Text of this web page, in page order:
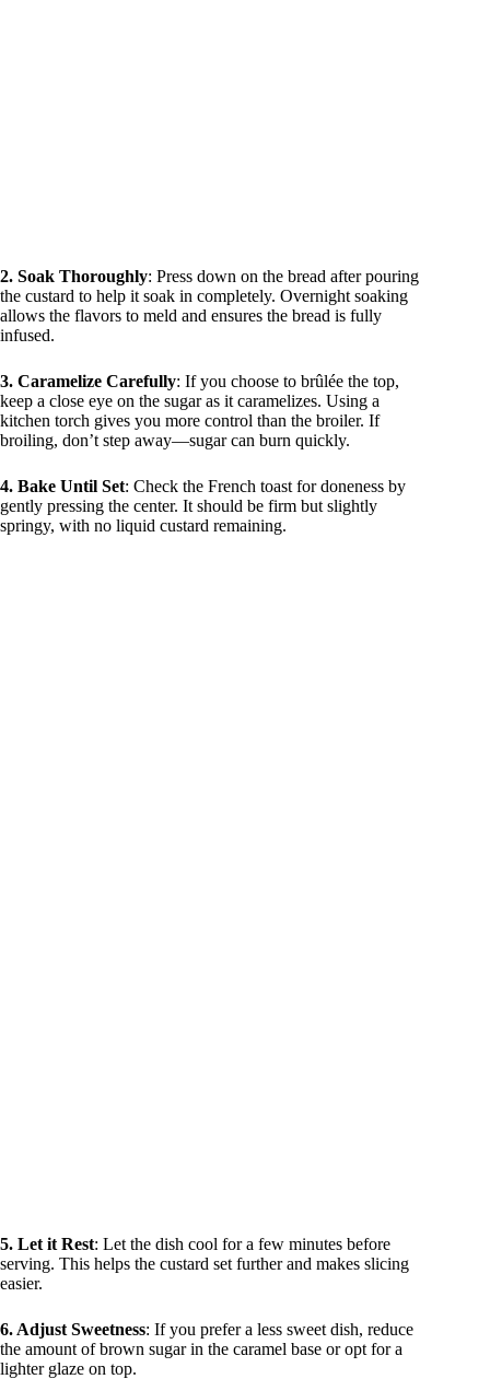
2. Soak Thoroughly: Press down on the bread after pouring
the custard to help it soak in completely. Overnight soaking
allows the flavors to meld and ensures the bread is fully
infused.
3. Caramelize Carefully: If you choose to brûlée the top,
keep a close eye on the sugar as it caramelizes. Using a
kitchen torch gives you more control than the broiler. If
broiling, don’t step away—sugar can burn quickly.
4. Bake Until Set: Check the French toast for doneness by
gently pressing the center. It should be firm but slightly
springy, with no liquid custard remaining.
5. Let it Rest: Let the dish cool for a few minutes before
serving. This helps the custard set further and makes slicing
easier.
6. Adjust Sweetness: If you prefer a less sweet dish, reduce
the amount of brown sugar in the caramel base or opt for a
lighter glaze on top.